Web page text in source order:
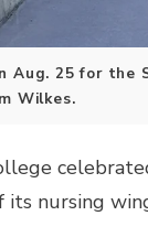
Aug. 25 for the
Wilkes.
its nursing